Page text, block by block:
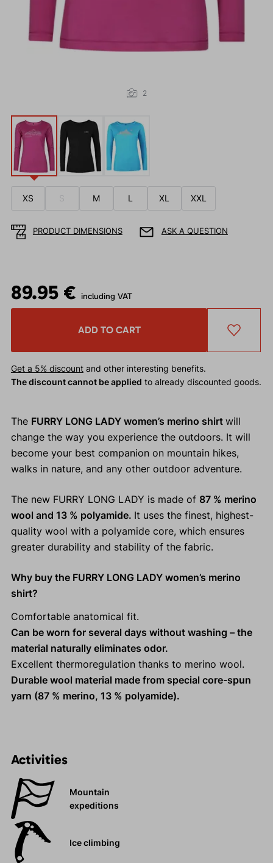
2
XS S M L XL XXL
PRODUCT DIMENSIONS ASK A QUESTION
89.95 € including VAT
ADD TO CART
Get a 5% discountand other interesting benefits.
The discount cannot be applied to already discounted goods.
The FURRY LONG LADY women’s merino shirt will
change the way you experience the outdoors. It will
become your best companion on mountain hikes,
walks in nature, and any other outdoor adventure.
The new FURRY LONG LADY is made of 87 % merino
wool and 13 % polyamide. It uses the finest, highest-
quality wool with a polyamide core, which ensures
greater durability and stability of the fabric.
Why buy the FURRY LONG LADY women’s merino
shirt?
Comfortable anatomical fit.
Can be worn for several days without washing – the
material naturally eliminates odor.
Excellent thermoregulation thanks to merino wool.
Durable wool material made from special core-spun
yarn (87 % merino, 13 % polyamide).
Activities
Mountain
expeditions
Ice climbing